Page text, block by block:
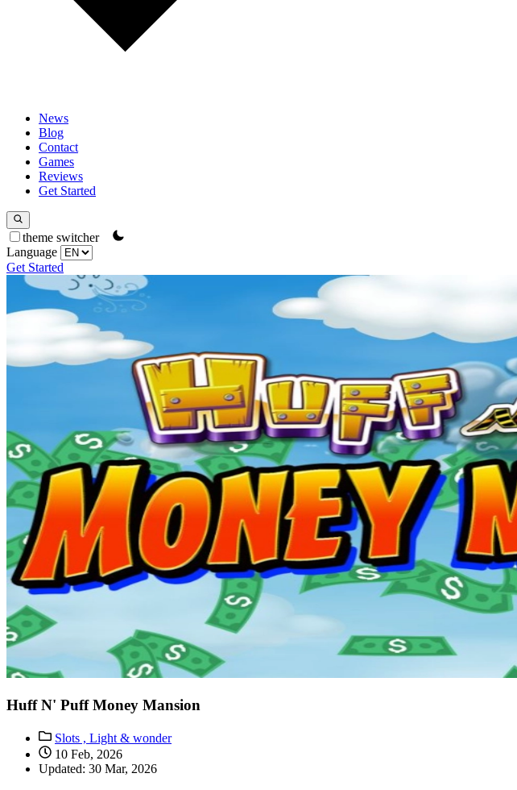
News
Blog
Contact
Games
Reviews
Get Started
theme switcher
Language
Get Started
Huff N' Puff Money Mansion
Slots , Light & wonder
10 Feb, 2026
Updated: 30 Mar, 2026